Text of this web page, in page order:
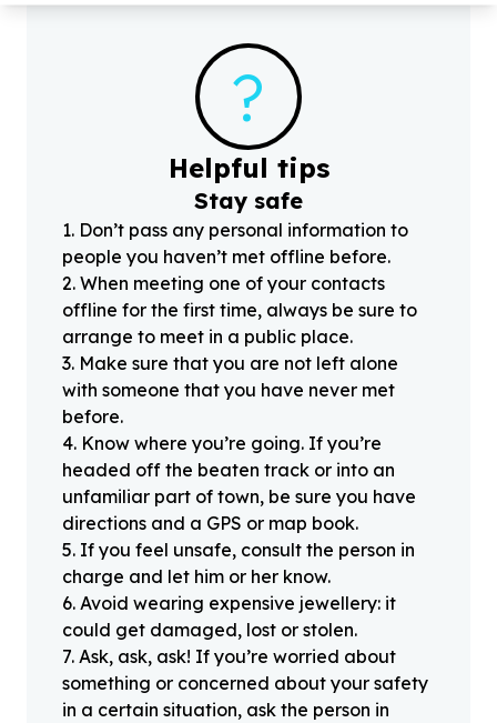
?
Helpful tips
Stay safe
1. Don’t pass any personal information to
people you haven’t met offline before.
2. When meeting one of your contacts
offline for the first time, always be sure to
arrange to meet in a public place.
3. Make sure that you are not left alone
with someone that you have never met
before.
4. Know where you’re going. If you’re
headed off the beaten track or into an
unfamiliar part of town, be sure you have
directions and a GPS or map book.
5. If you feel unsafe, consult the person in
charge and let him or her know.
6. Avoid wearing expensive jewellery: it
could get damaged, lost or stolen.
7. Ask, ask, ask! If you’re worried about
something or concerned about your safety
in a certain situation, ask the person in